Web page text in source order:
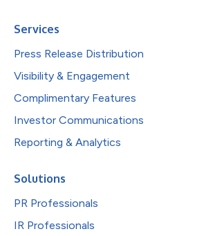
Services
Press Release Distribution
Visibility & Engagement
Complimentary Features
Investor Communications
Reporting & Analytics
Solutions
PR Professionals
IR Professionals